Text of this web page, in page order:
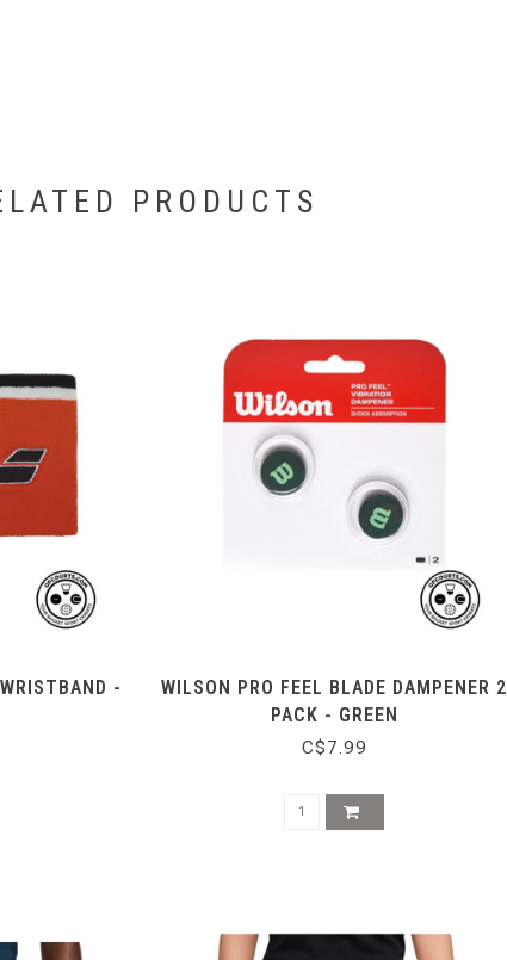
PRODUCTS
-
WILSON PRO FEEL BLADE DAMPENER 2
PACK - GREEN
C$7.99